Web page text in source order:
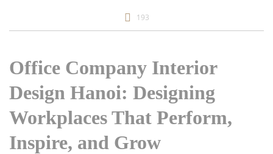
Liên hệ chúng tôi
193
Office Company Interior
Design Hanoi: Designing
Workplaces That Perform,
Inspire, and Grow